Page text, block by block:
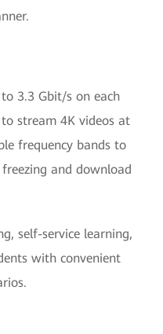
3.3 Gbit/s on each
stream 4K videos at
frequency bands to
and download
self-service learning,
with convenient